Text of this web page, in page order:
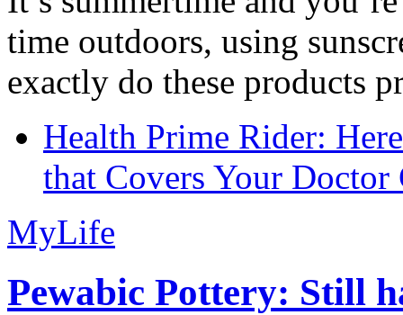
time outdoors, using
exactly do these products
Health Prime Rider:
that Covers Your Doctor
MyLife
Pewabic Pottery: Still